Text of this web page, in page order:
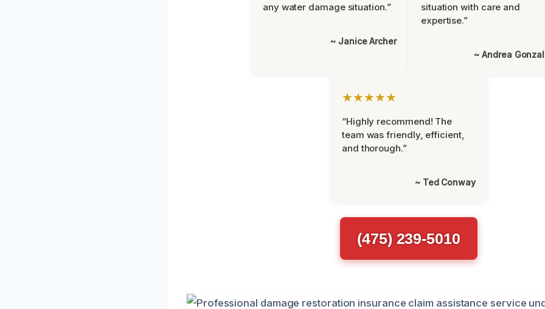
any water damage situation.”
~ Janice Archer
situation with care and
expertise.”
~ Andrea
★★★★★
“Highly recommend! The
team was friendly, efficient,
and thorough.”
~ Ted Conway
(475) 239-5010